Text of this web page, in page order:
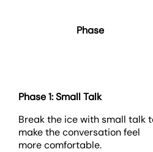
Phase
Phase 1: Small Talk
Break the ice with small talk
make the conversation feel
more comfortable.